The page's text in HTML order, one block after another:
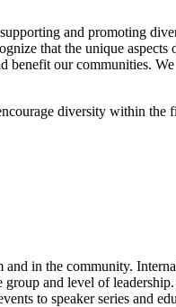
and promoting
that the unique
benefit our communities.
diversity within the
in the community.
and level of
to speaker series and